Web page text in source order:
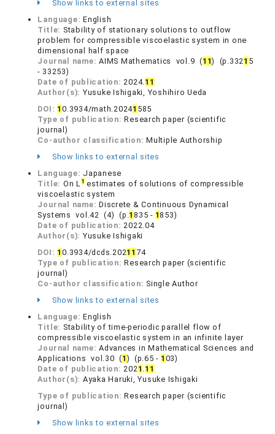
Show links to external sites
Language:English
Title: Stability of stationary solutions to outflow
problem for compressible viscoelastic system in one
dimensional half space
Journal name:AIMS Mathematics vol.9 (1 1) (p.3321 5
- 33253)
Date of publication:2024.1 1
Author(s): Yusuke Ishigaki, Yoshihiro Ueda
DOI: 10.3934/math.20241 585
Type of publication:Research paper (scientific
journal)
Co-author classification:Multiple Authorship
Show links to external sites
Language: Japanese
Title: On L1estimates of solutions of compressible
viscoelastic system
Journal name:Discrete & Continuous Dynamical
Systems vol.42 (4) (p.1835 - 1853)
Date of publication:2022.04
Author(s): Yusuke Ishigaki
DOI: 10.3934/dcds.2021 1 74
Type of publication:Research paper (scientific
journal)
Co-author classification: Single Author
Show links to external sites
Language:English
Title: Stability of time-periodic parallel flow of
compressible viscoelastic system in an infinite layer
Journal name:Advances in Mathematical Sciences and
Applications vol.30 (1 ) (p.65 - 1 03)
Date of publication:2021 .1 1
Author(s): Ayaka Haruki, Yusuke Ishigaki
Type of publication:Research paper (scientific
journal)
Show links to external sites